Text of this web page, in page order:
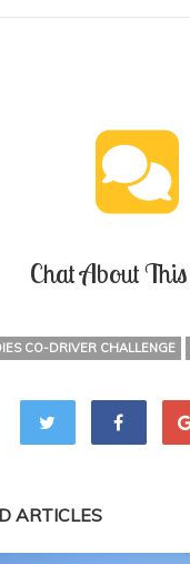
Chat About
CO-DRIVER CHALLENGE
ARTICLES